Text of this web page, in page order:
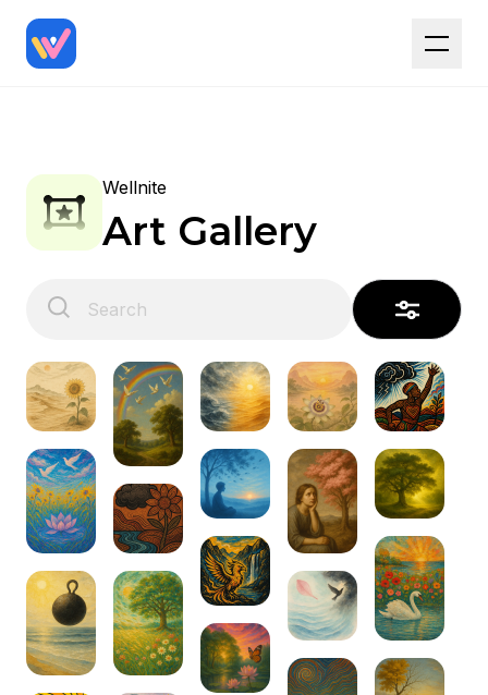
Wellnite
Art Gallery